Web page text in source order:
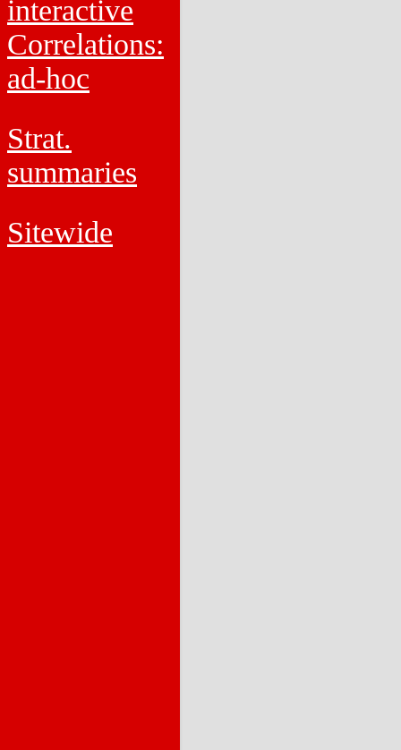
interactive
Correlations:
ad-hoc
Strat.
summaries
Sitewide